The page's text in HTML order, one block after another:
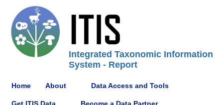
Integrated Taxonomic Information
System - Report
Home About Data Access and Tools
Get ITIS Data Become a Data Partner